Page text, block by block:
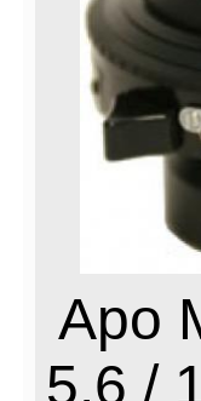
Apo
5.6 /